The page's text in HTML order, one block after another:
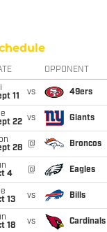
OPPONENT
11
vs 49ers
22 vs Giants
28
@ Broncos
4
@ Eagles
13
vs Bills
18
vs Cardinals